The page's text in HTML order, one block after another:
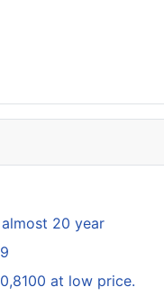
20 year
at low price.